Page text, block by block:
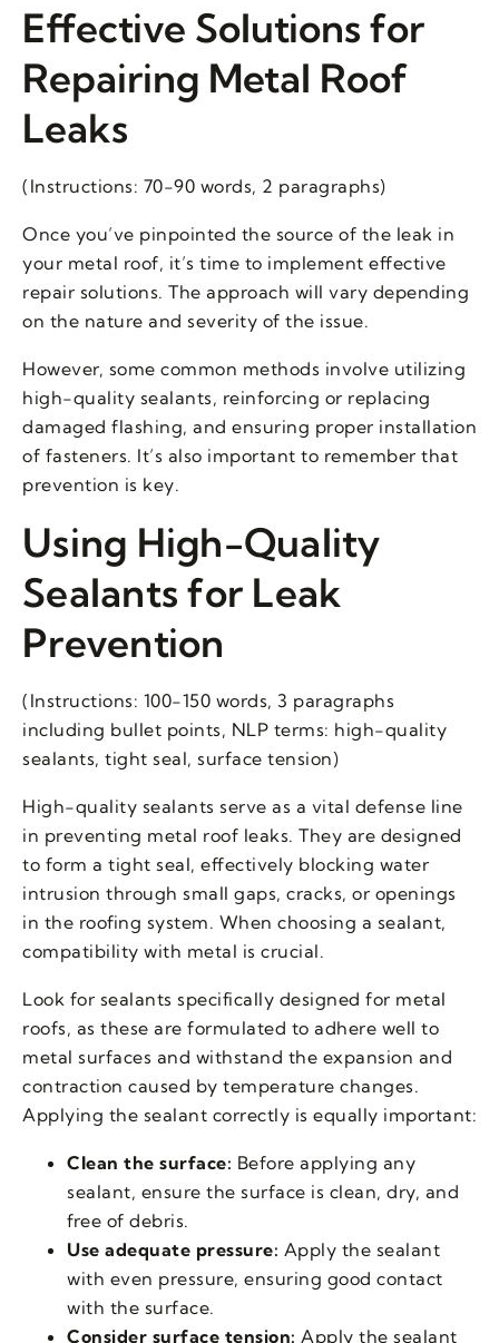
Effective Solutions for
Repairing Metal Roof
Leaks
(Instructions: 70-90 words, 2 paragraphs)
Once you’ve pinpointed the source of the leak in
your metal roof, it’s time to implement effective
repair solutions. The approach will vary depending
on the nature and severity of the issue.
However, some common methods involve utilizing
high-quality sealants, reinforcing or replacing
damaged flashing, and ensuring proper installation
of fasteners. It’s also important to remember that
prevention is key.
Using High-Quality
Sealants for Leak
Prevention
(Instructions: 100-150 words, 3 paragraphs
including bullet points, NLP terms: high-quality
sealants, tight seal, surface tension)
High-quality sealants serve as a vital defense line
in preventing metal roof leaks. They are designed
to form a tight seal, effectively blocking water
intrusion through small gaps, cracks, or openings
in the roofing system. When choosing a sealant,
compatibility with metal is crucial.
Look for sealants specifically designed for metal
roofs, as these are formulated to adhere well to
metal surfaces and withstand the expansion and
contraction caused by temperature changes.
Applying the sealant correctly is equally important:
Clean the surface: Before applying any
sealant, ensure the surface is clean, dry, and
free of debris.
Use adequate pressure: Apply the sealant
with even pressure, ensuring good contact
with the surface.
Consider surface tension: Apply the sealant